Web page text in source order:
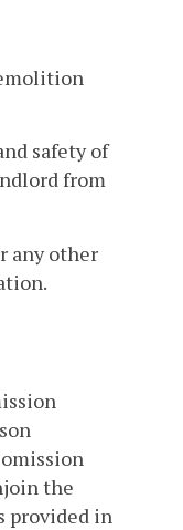
safety of
from
any other
the
provided in